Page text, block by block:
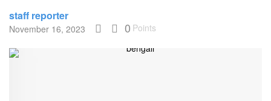
staff reporter
November 16, 2023 0 Points